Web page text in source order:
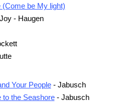
be My light)
- Haugen
Your People- Jabusch
to the Seashore- Jabusch